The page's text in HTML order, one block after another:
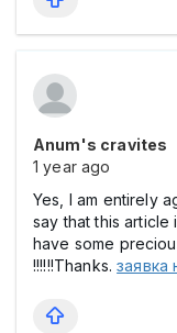
Anum's cravites
1 year ago
Yes, I am entirely
say that this article
have some
!!!!!!Thanks.заявка